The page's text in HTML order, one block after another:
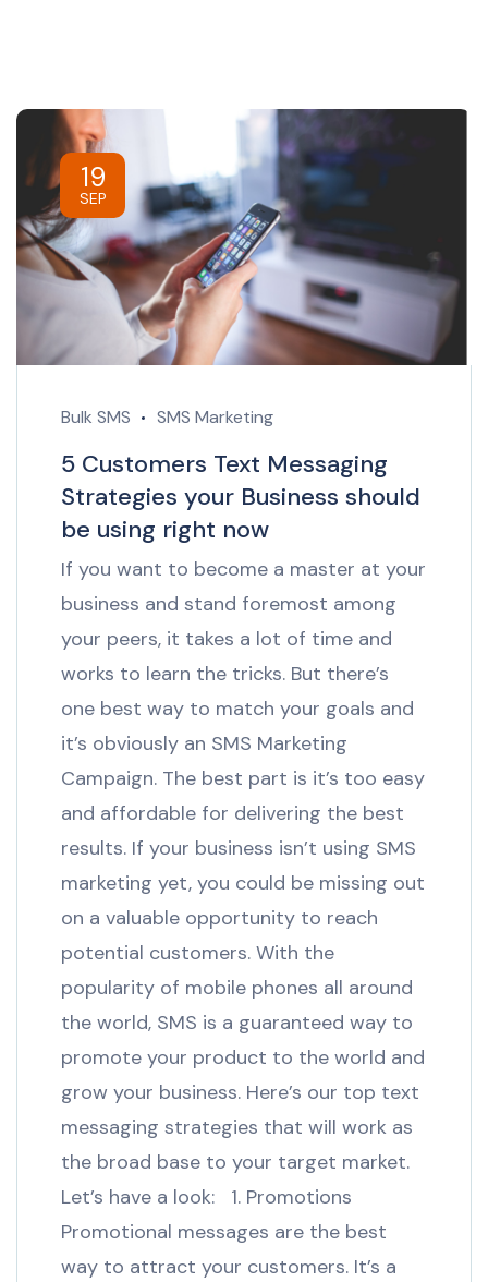
19
SEP
Bulk SMS SMS Marketing
5 Customers Text Messaging
Strategies your Business should
be using right now
If you want to become a master at your
business and stand foremost among
your peers, it takes a lot of time and
works to learn the tricks. But there’s
one best way to match your goals and
it’s obviously an SMS Marketing
Campaign. The best part is it’s too easy
and affordable for delivering the best
results. If your business isn’t using SMS
marketing yet, you could be missing out
on a valuable opportunity to reach
potential customers. With the
popularity of mobile phones all around
the world, SMS is a guaranteed way to
promote your product to the world and
grow your business. Here’s our top text
messaging strategies that will work as
the broad base to your target market.
Let’s have a look: 1. Promotions
Promotional messages are the best
way to attract your customers. It’s a